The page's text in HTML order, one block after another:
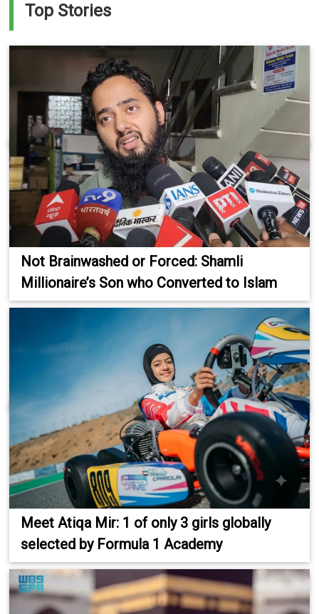
Top Stories
Not Brainwashed or Forced: Shamli
Millionaire’s Son who Converted to Islam
Meet Atiqa Mir: 1 of only 3 girls globally
selected by Formula 1 Academy